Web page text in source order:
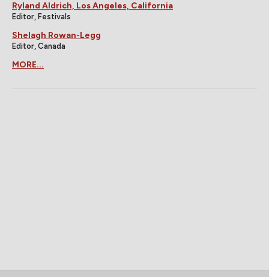
Ryland Aldrich, Los Angeles, California
Editor, Festivals
Shelagh Rowan-Legg
Editor, Canada
MORE...